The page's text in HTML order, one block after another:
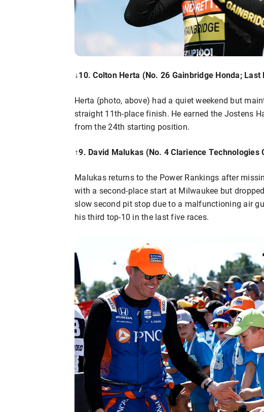
↓10. Colton Herta (No. 26 Gainbridge Honda; Last
Herta (photo, above) had a quiet weekend but
straight 11th-place finish. He earned the Jostens
from the 24th starting position.
↑9. David Malukas (No. 4 Clarience Technologies
Malukas returns to the Power Rankings after
with a second-place start at Milwaukee but
slow second pit stop due to a malfunctioning air
his third top-10 in the last five races.